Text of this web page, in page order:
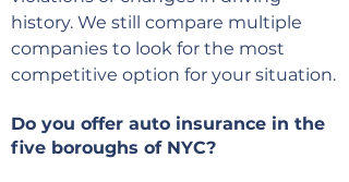
history. We still compare multiple
companies to look for the most
competitive option for your situation.
Do you offer auto insurance in the
five boroughs of NYC?